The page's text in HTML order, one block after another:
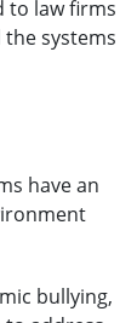
to law firms
systems
have an
bullying,